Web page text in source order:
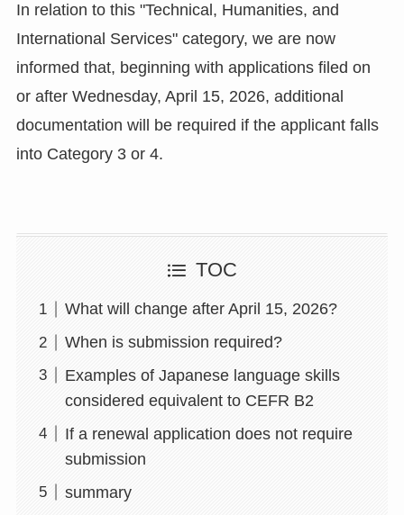
In relation to this "Technical, Humanities, and
International Services" category, we are now
informed that, beginning with applications filed on
or after Wednesday, April 15, 2026, additional
documentation will be required if the applicant falls
into Category 3 or 4.
TOC
What will change after April 15, 2026?
When is submission required?
Examples of Japanese language skills
considered equivalent to CEFR B2
If a renewal application does not require
submission
summary